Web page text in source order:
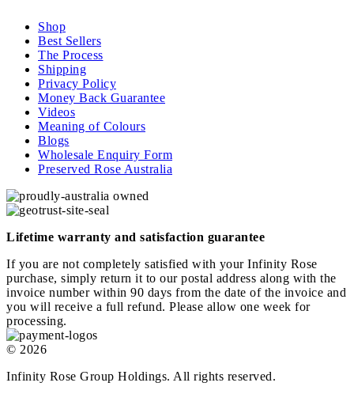
Shop
Best Sellers
The Process
Shipping
Privacy Policy
Money Back Guarantee
Videos
Meaning of Colours
Blogs
Wholesale Enquiry Form
Preserved Rose Australia
Lifetime warranty and satisfaction guarantee
If you are not completely satisfied with your Infinity Rose
purchase, simply return it to our postal address along with the
invoice number within 90 days from the date of the invoice and
you will receive a full refund. Please allow one week for
processing.
© 2026
Infinity Rose Group Holdings. All rights reserved.